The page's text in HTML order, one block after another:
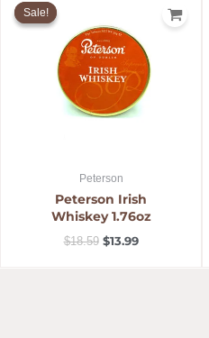
Sale!
Sale!
Peterson
Peterson Irish
Whiskey 1.76oz
$18.59
was:
$18.59.
$13.99
price
$13.99.